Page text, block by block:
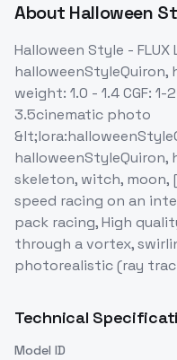
About Halloween
Halloween Style - FLUX
halloweenStyleQuiron,
weight: 1.0 - 1.4 CGF: 1-
3.5cinematic photo
halloweenStyleQuiron,
skeleton, witch, moon,
speed racing on an
pack racing, High
through a vortex,
photorealistic (ray
Technical
Model ID